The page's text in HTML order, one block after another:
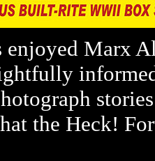
enjoyed Marx
the Heck!